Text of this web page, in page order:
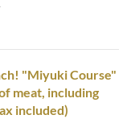
"Miyuki Course"
meat, including
included)